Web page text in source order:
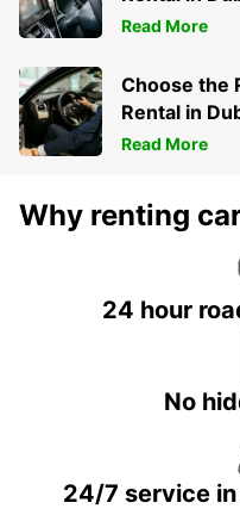
Read More
Choose the
Rental in
Read More
Why renting
24 hour
No
24/7 service